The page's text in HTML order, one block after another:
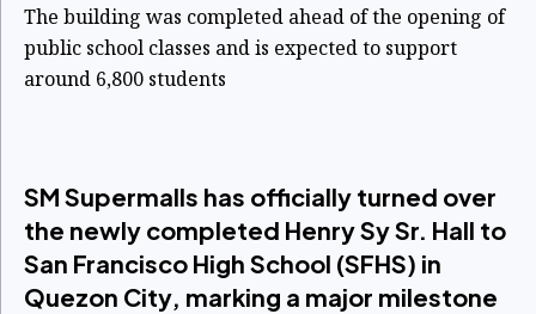
The building was completed ahead of the opening of
public school classes and is expected to support
around 6,800 students
SM Supermalls has officially turned over
the newly completed Henry Sy Sr. Hall to
San Francisco High School (SFHS) in
Quezon City, marking a major milestone